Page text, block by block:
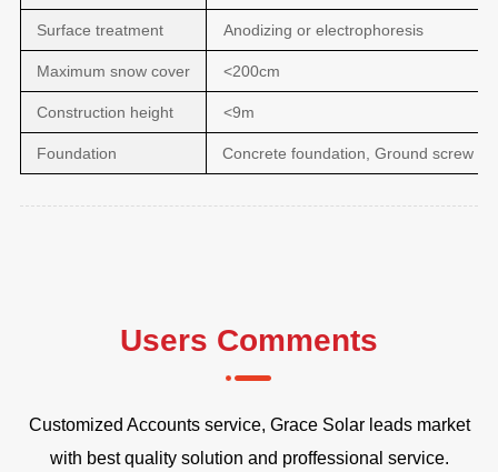
Surface treatment Anodizing or electrophoresis
Maximum snow cover <200cm
Construction height <9m
Foundation Concrete foundation, Ground screw
Users Comments
Customized Accounts service, Grace Solar leads market
with best quality solution and proffessional service.